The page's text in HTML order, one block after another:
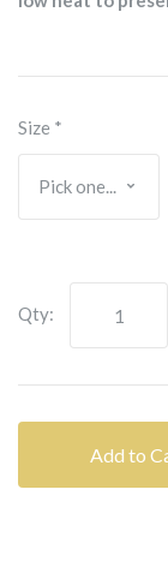
Size *
Qty:
Add to